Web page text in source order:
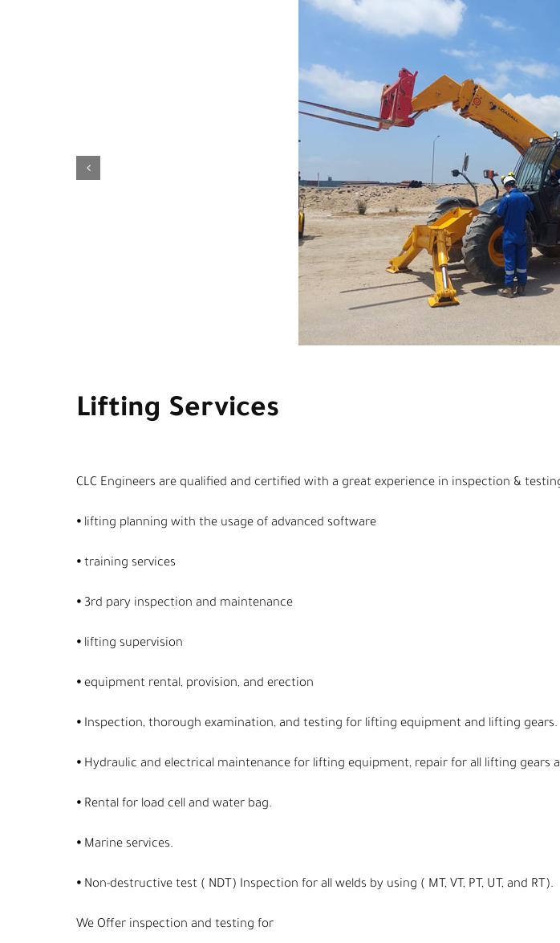
Lifting Services
CLC Engineers are qualified and certified with a great experience in inspection &
⦁ lifting planning with the usage of advanced software
⦁ training services
⦁ 3rd pary inspection and maintenance
⦁ lifting supervision
⦁ equipment rental, provision, and erection
⦁ Inspection, thorough examination, and testing for lifting equipment and lifting gears.
⦁ Hydraulic and electrical maintenance for lifting equipment, repair for all lifting gears
⦁ Rental for load cell and water bag.
⦁ Marine services.
⦁ Non-destructive test ( NDT) Inspection for all welds by using ( MT, VT, PT, UT, and RT).
We Offer inspection and testing for